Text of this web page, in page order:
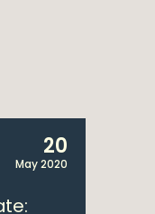
20
May 2020